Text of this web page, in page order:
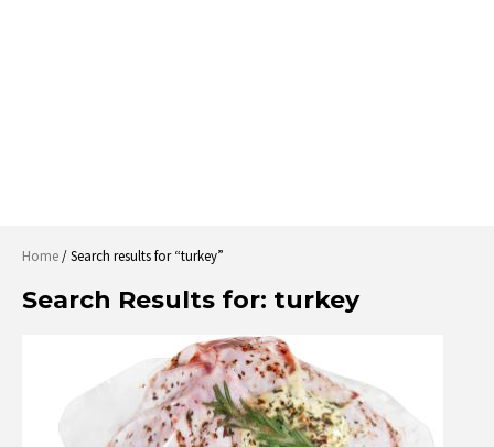
Home/ Search results for “turkey”
Search Results for: turkey